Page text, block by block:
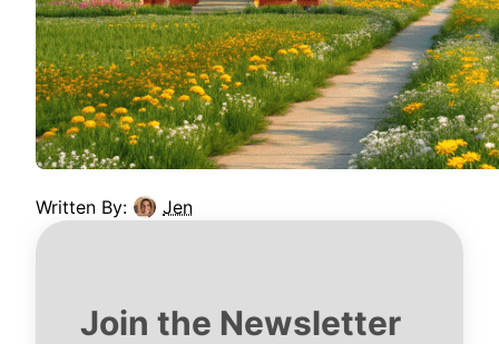
Written By: Jen
Join the Newsletter